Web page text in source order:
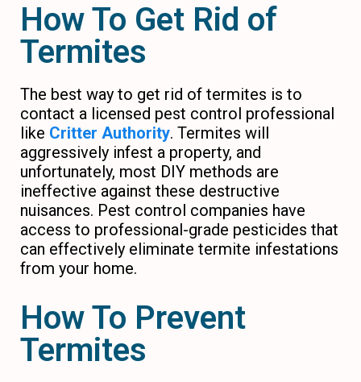
How To Get Rid of
Termites
The best way to get rid of termites is to
contact a licensed pest control professional
like Critter Authority. Termites will
aggressively infest a property, and
unfortunately, most DIY methods are
ineffective against these destructive
nuisances. Pest control companies have
access to professional-grade pesticides that
can effectively eliminate termite infestations
from your home.
How To Prevent
Termites